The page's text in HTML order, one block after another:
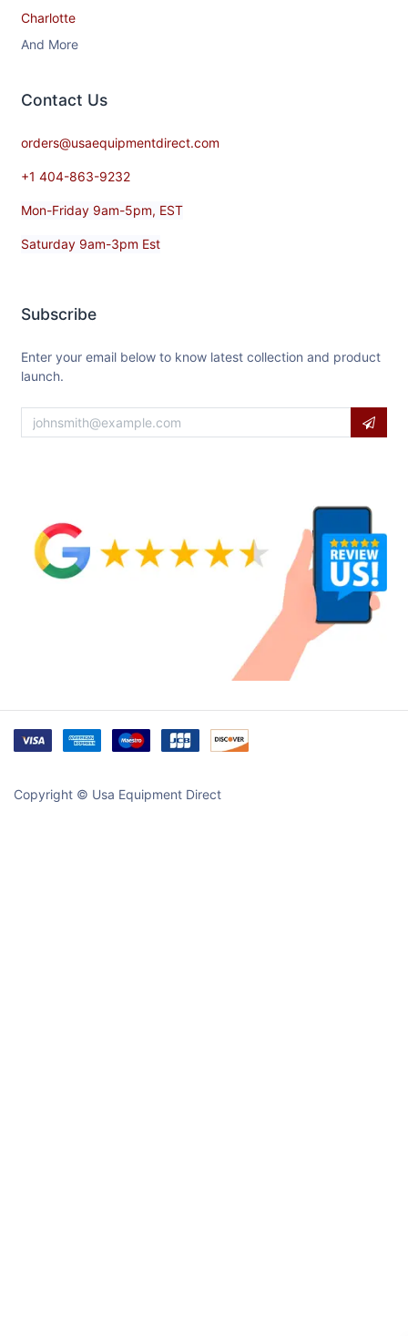
Charlotte
And More
Contact​ Us
orders@usaequipmentdirect.com
+1 404-863-9232
Mon-Friday 9am-5pm, EST
Saturday 9am-3pm Est
Subscribe
Enter your email below to know latest collection and product
launch.
Copyright © Usa Equipment Direct